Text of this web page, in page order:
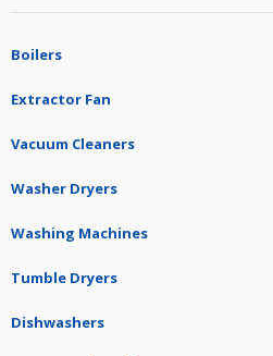
Boilers
Extractor Fan
Vacuum Cleaners
Washer Dryers
Washing Machines
Tumble Dryers
Dishwashers